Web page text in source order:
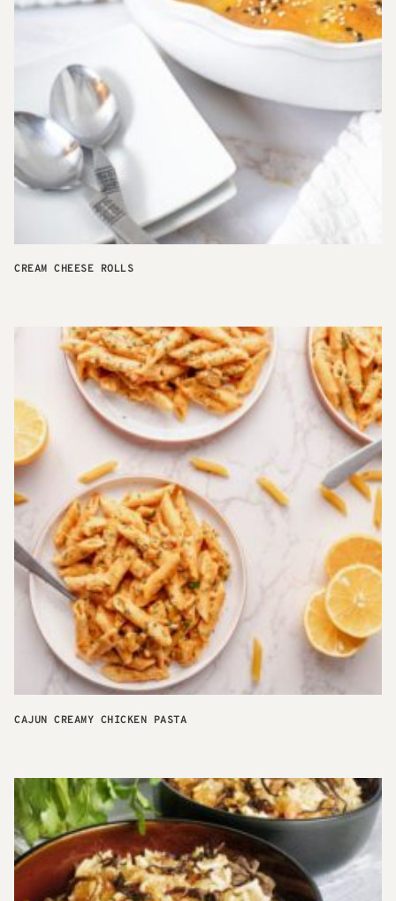
CREAM CHEESE ROLLS
CAJUN CREAMY CHICKEN PASTA